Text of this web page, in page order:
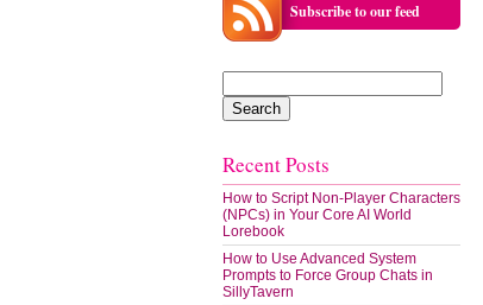
Subscribe to our feed
for:
Recent Posts
How to Script Non-Player Characters
(NPCs) in Your Core AI World
Lorebook
How to Use Advanced System
Prompts to Force Group Chats in
SillyTavern